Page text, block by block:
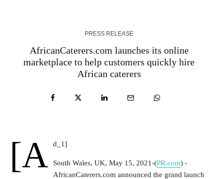
PRESS RELEASE
AfricanCaterers.com launches its online
marketplace to help customers quickly hire
African caterers
[a d_1]
South Wales, UK, May 15, 2021-(PR.com) -
AfricanCaterers.com announced the grand launch